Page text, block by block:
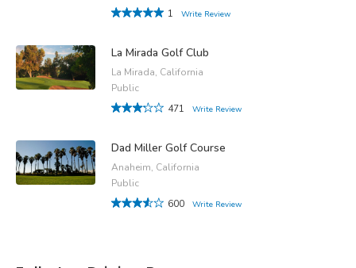
1
Write Review
La Mirada Golf Club
La Mirada, California
Public
471
Write Review
Dad Miller Golf Course
Anaheim, California
Public
600
Write Review